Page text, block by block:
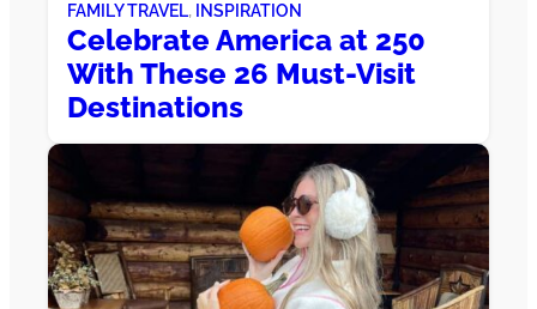
FAMILY TRAVEL, INSPIRATION
Celebrate America at 250
With These 26 Must-Visit
Destinations